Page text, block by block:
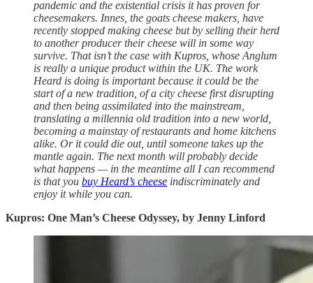
pandemic and the existential crisis it has proven for
cheesemakers. Innes, the goats cheese makers, have
recently stopped making cheese but by selling their herd
to another producer their cheese will in some way
survive. That isn’t the case with Kupros, whose Anglum
is really a unique product within the UK. The work
Heard is doing is important because it could be the
start of a new tradition, of a city cheese first disrupting
and then being assimilated into the mainstream,
translating a millennia old tradition into a new world,
becoming a mainstay of restaurants and home kitchens
alike. Or it could die out, until someone takes up the
mantle again. The next month will probably decide
what happens — in the meantime all I can recommend
is that you buy Heard’s cheese indiscriminately and
enjoy it while you can.
Kupros: One Man’s Cheese Odyssey, by Jenny Linford